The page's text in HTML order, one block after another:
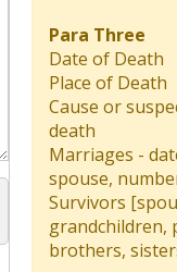
Para Three
Date of Death
Place of Death
Cause or
death
Marriages -
spouse,
Survivors
grandchildren,
brothers,